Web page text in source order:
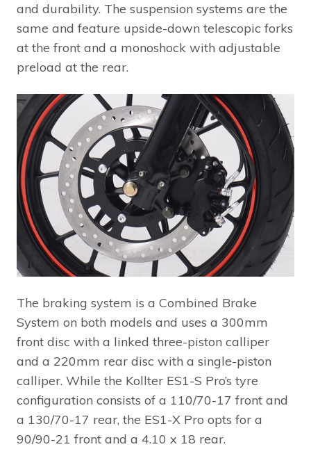
and durability. The suspension systems are the
same and feature upside-down telescopic forks
at the front and a monoshock with adjustable
preload at the rear.
The braking system is a Combined Brake
System on both models and uses a 300mm
front disc with a linked three-piston calliper
and a 220mm rear disc with a single-piston
calliper. While the Kollter ES1-S Pro’s tyre
configuration consists of a 110/70-17 front and
a 130/70-17 rear, the ES1-X Pro opts for a
90/90-21 front and a 4.10 x 18 rear.